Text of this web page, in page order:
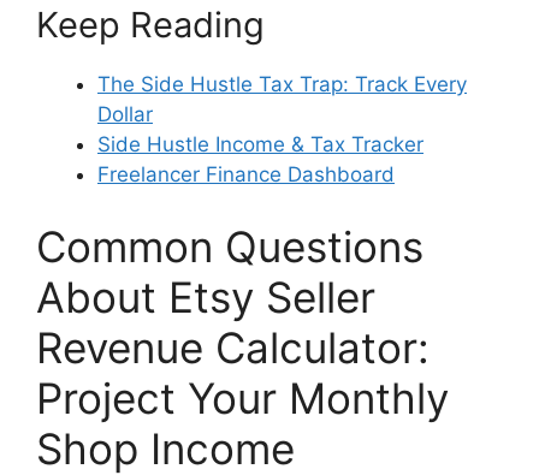
Keep Reading
The Side Hustle Tax Trap: Track Every
Dollar
Side Hustle Income & Tax Tracker
Freelancer Finance Dashboard
Common Questions
About Etsy Seller
Revenue Calculator:
Project Your Monthly
Shop Income